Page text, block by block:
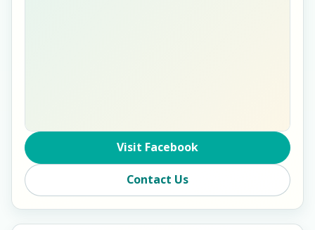
Visit Facebook
Contact Us